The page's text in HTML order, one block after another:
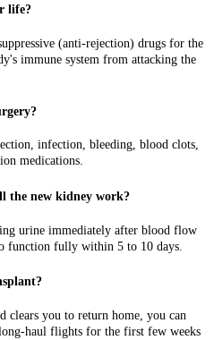
life?
(anti-rejection) drugs for the
immune system from attacking the
infection, bleeding, blood clots,
medications.
the new kidney work?
urine immediately after blood flow
function fully within 5 to 10 days.
clears you to return home, you can
haul flights for the first few weeks